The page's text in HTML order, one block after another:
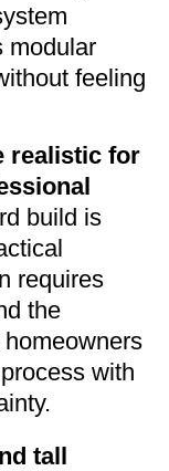
modular
feeling
realistic for
build is
requires
the
with
tall